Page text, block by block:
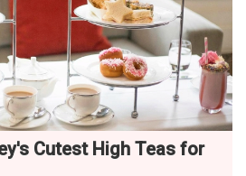
Cutest High Teas for